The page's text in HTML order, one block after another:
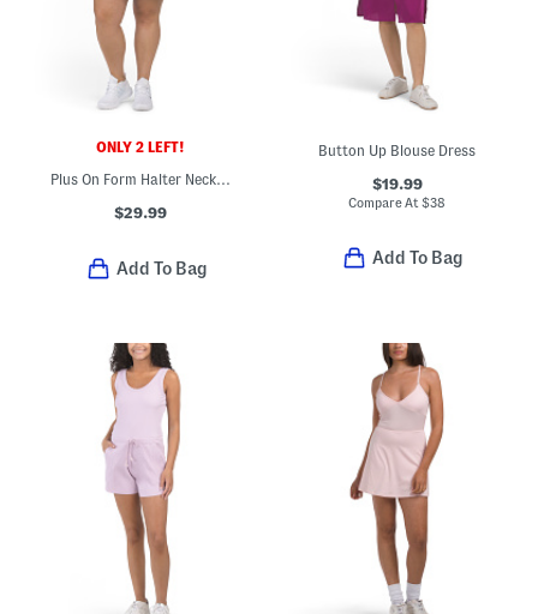
ONLY 2 LEFT!
Plus On Form Halter Neck Mini Dress
$29.99
Add To Bag
Button Up Blouse Dress
$19.99
Compare At$38
Add To Bag